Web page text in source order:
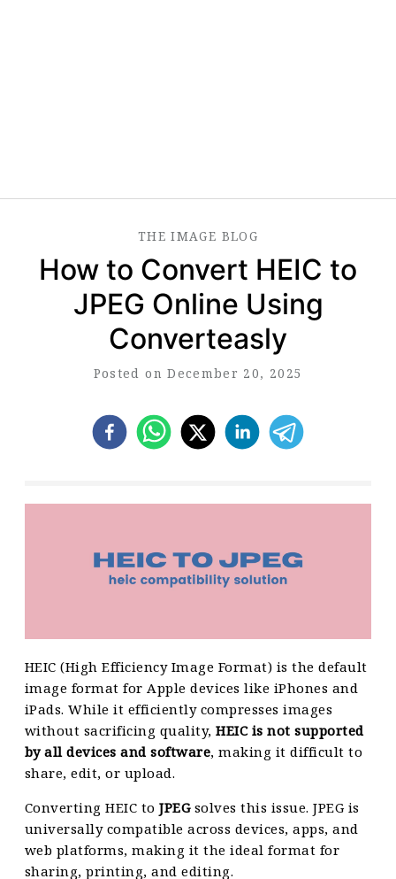
THEIMAGE BLOG
How to Convert HEIC to
JPEG Online Using
Converteasly
Posted on December 20, 2025
HEIC (High Efficiency Image Format) is the default
image format for Apple devices like iPhones and
iPads. While it efficiently compresses images
without sacrificing quality,HEIC is not supported
by all devices and software, making it difficult to
share, edit, or upload.
Converting HEIC toJPEGsolves this issue. JPEG is
universally compatible across devices, apps, and
web platforms, making it the ideal format for
sharing, printing, and editing.